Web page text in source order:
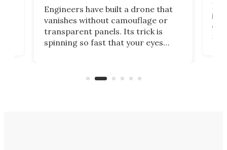
Engineers have built a drone that
vanishes without camouflage or
transparent panels. Its trick is
spinning so fast that your eyes
surveillance into something almost